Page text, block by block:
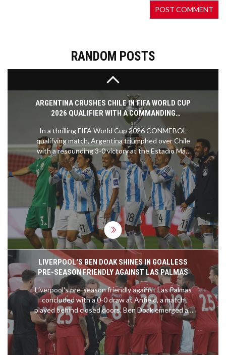
RANDOM POSTS
100-meter dash at the London Olympics. This
remarkable performance of 9.63 seconds
ARGENTINA CRUSHES CHILE IN FIFA WORLD CUP
2026 QUALIFIER WITH A COMMANDING
PERFORMANCE
In a thrilling FIFA World Cup 2026 CONMEBOL
qualifying match, Argentina triumphed over Chile
with a resounding 3-0 victory at the Estadio Más
Monumental in Buenos Aires. Despite the absence
of Lionel Messi and the recent retirement of Angel
Di Maria, Argentina’s exceptional squad
showcased their dominance, reinforcing their
position as the leader in the qualifying standings.
LIVERPOOL'S BEN DOAK SHINES IN GOALLESS
PRE-SEASON FRIENDLY AGAINST LAS PALMAS
Liverpool's pre-season friendly against Las Palmas
concluded with a 0-0 draw at Anfield, a match
played behind closed doors. Ben Doak emerged as
the standout player, earning an 8/10 rating for his
impressive performance. Despite the lack of goals,
Doak's display highlighted his potential future role
in the team. Harvey Elliott and Darwin Nunez were